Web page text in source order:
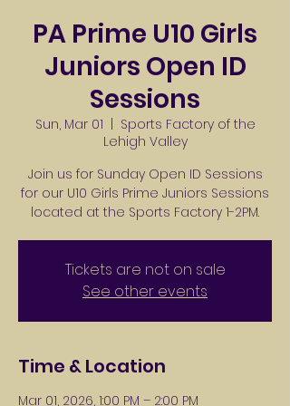
PA Prime U10 Girls
Juniors Open ID
Sessions
Sun, Mar 01
Sports Factory of the
Lehigh Valley
Join us for Sunday Open ID Sessions
for our U10 Girls Prime Juniors Sessions
located at the Sports Factory 1-2PM.
Tickets are not on sale
See other events
Time & Location
Mar 01, 2026, 1:00 PM – 2:00 PM